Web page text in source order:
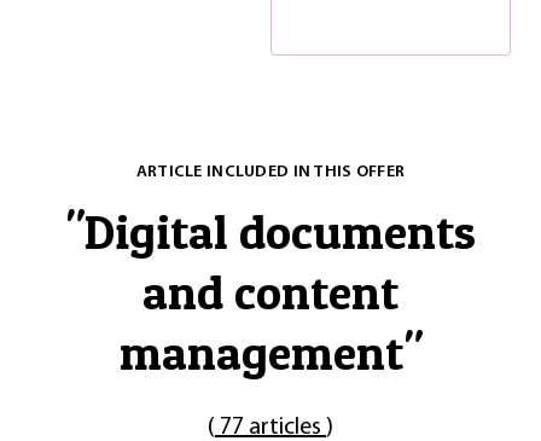
ARTICLE INCLUDED IN THIS OFFER
"Digital documents
and content
management"
( 77 articles )